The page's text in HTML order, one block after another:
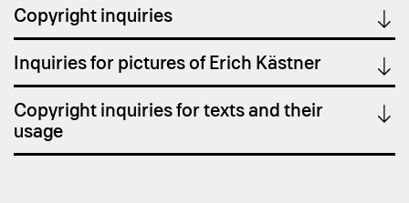
Copyright inquiries
Inquiries for pictures of Erich Kästner
Copyright inquiries for texts and their
usage